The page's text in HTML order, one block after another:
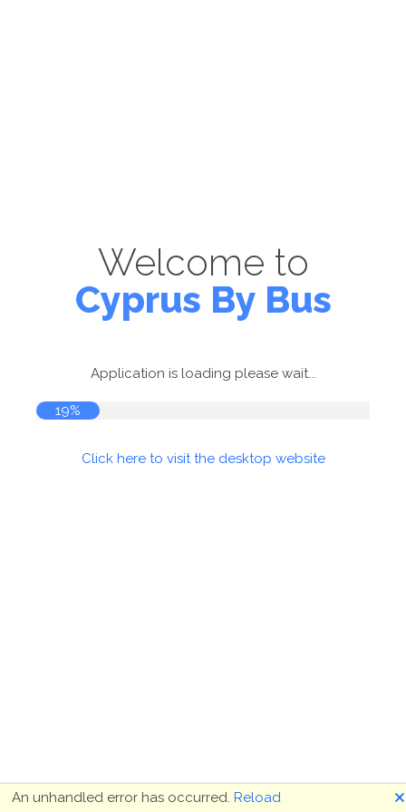
Welcome to
Cyprus By Bus
Application is loading please wait...
19%
Click here to visit the desktop website
An unhandled error has occurred. Reload 🗙